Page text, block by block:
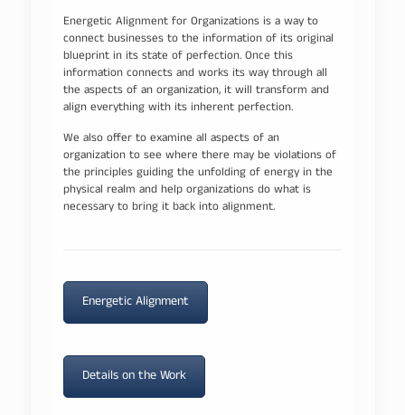
Energetic Alignment for Organizations is a way to
connect businesses to the information of its original
blueprint in its state of perfection. Once this
information connects and works its way through all
the aspects of an organization, it will transform and
align everything with its inherent perfection.
We also offer to examine all aspects of an
organization to see where there may be violations of
the principles guiding the unfolding of energy in the
physical realm and help organizations do what is
necessary to bring it back into alignment.
Energetic Alignment
Details on the Work